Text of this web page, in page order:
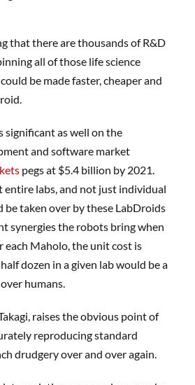
that there are thousands of R&D
all of those life science
be made faster, cheaper and
significant as well on the
and software market
pegs at $5.4 billion by 2021.
entire labs, and not just individual
be taken over by these LabDroids
synergies the robots bring when
each Maholo, the unit cost is
dozen in a given lab would be a
humans.
raises the obvious point of
reproducing standard
drudgery over and over again.